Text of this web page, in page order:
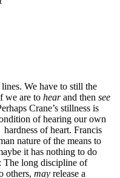
We have to still the
we are to hearand then see
Crane’s stillness is
of hearing our own
of heart. Francis
nature of the means to
it has nothing to do
The long discipline of
others, may release a